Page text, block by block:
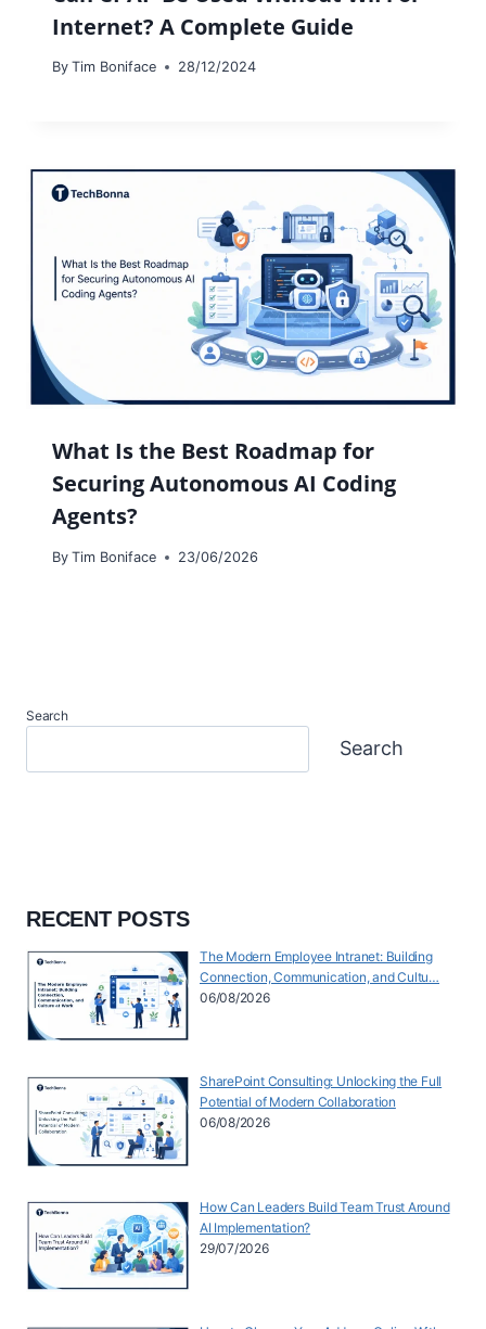
Internet? A Complete Guide
By Tim Boniface 28/12/2024
What Is the Best Roadmap for
Securing Autonomous AI Coding
Agents?
By Tim Boniface 23/06/2026
Search
Search
RECENT POSTS
The Modern Employee Intranet: Building
Connection, Communication, and Cultu…
06/08/2026
SharePoint Consulting: Unlocking the Full
Potential of Modern Collaboration
06/08/2026
How Can Leaders Build Team Trust Around
AI Implementation?
29/07/2026